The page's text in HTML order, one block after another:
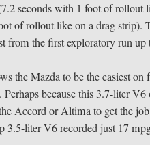
seconds with 1 foot of
of rollout like on a drag
from the first exploratory run up
the Mazda to be the easiest
because this 3.7-liter
Accord or Altima to get the
3.5-liter V6 recorded just 17